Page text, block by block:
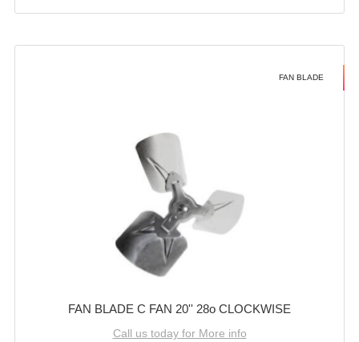
FAN BLADE
FAN BLADE C FAN 20'' 28o CLOCKWISE
Call us today for More info